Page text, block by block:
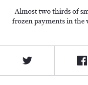
Almost two thirds of
frozen payments in the